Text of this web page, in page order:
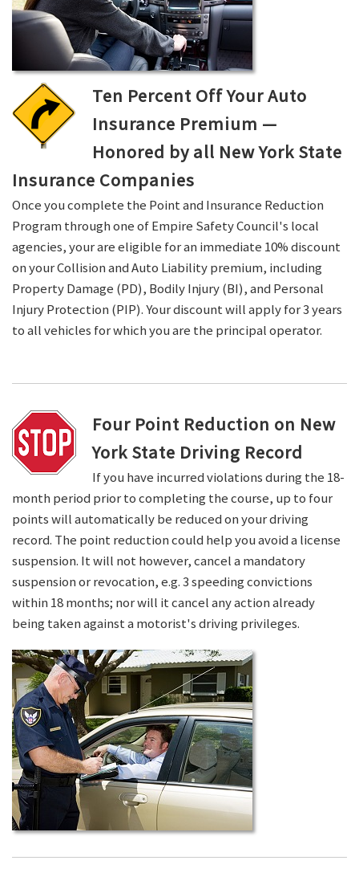
Ten Percent Off Your Auto
Insurance Premium —
Honored by all New York State
Insurance Companies
Once you complete the Point and Insurance Reduction
Program through one of Empire Safety Council's local
agencies, your are eligible for an immediate 10% discount
on your Collision and Auto Liability premium, including
Property Damage (PD), Bodily Injury (BI), and Personal
Injury Protection (PIP). Your discount will apply for 3 years
to all vehicles for which you are the principal operator.
Four Point Reduction on New
York State Driving Record
If you have incurred violations during the 18-
month period prior to completing the course, up to four
points will automatically be reduced on your driving
record. The point reduction could help you avoid a license
suspension. It will not however, cancel a mandatory
suspension or revocation, e.g. 3 speeding convictions
within 18 months; nor will it cancel any action already
being taken against a motorist's driving privileges.